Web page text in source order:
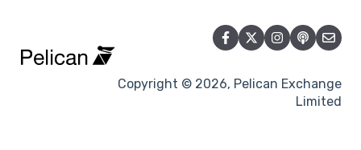
Copyright © 2026, Pelican Exchange
Limited